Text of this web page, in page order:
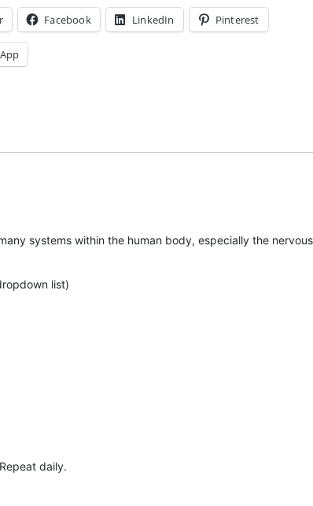
Facebook LinkedIn Pinterest
systems within the human body, especially the
list)
daily.